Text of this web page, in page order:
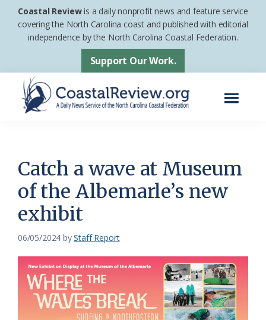
Skip
Skip
footer
Coastal Reviewis a daily nonprofit news and feature service
covering the North Carolina coast and published with editorial
independence by the North Carolina Coastal Federation.
Support Our Work.
News
Service
of
the
Coastal
Federation
Catch a wave at Museum
of the Albemarle’s new
exhibit
06/05/2024 byStaff Report